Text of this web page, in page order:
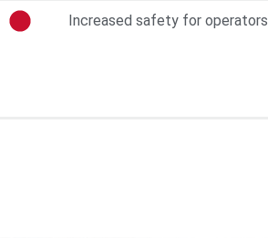
Increased safety for operators